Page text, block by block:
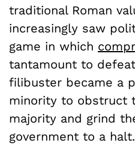
traditional Roman
increasingly saw
game in which
tantamount to
filibuster became a
minority to obstruct
majority and grind
government to a halt.